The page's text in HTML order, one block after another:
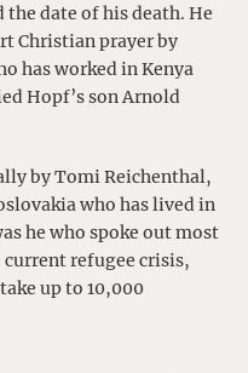
the date of his death. He
Christian prayer by
has worked in Kenya
Hopf’s son Arnold
by Tomi Reichenthal,
who has lived in
he who spoke out most
refugee crisis,
up to 10,000